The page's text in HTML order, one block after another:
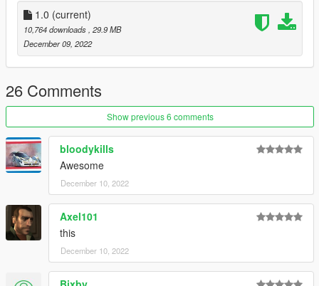
1.0 (current)
10,764 downloads , 29.9 MB
December 09, 2022
26 Comments
Show previous 6 comments
bloodykills
Awesome
December 10, 2022
Axel101
this
December 10, 2022